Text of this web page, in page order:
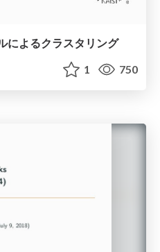
によるクラスタリング
1 750